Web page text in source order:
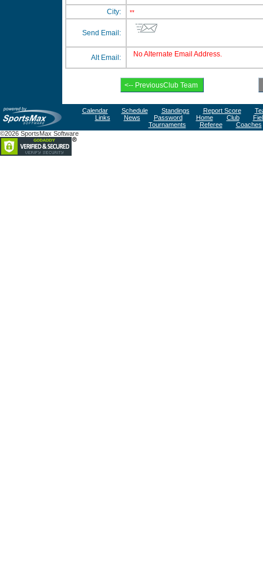
City: **
Send Email:
Alt Email: No Alternate Email Address.
Calendar Schedule Standings Report Score
Links
News Password Home Club
Tournaments
Referee
Coaches
©2026 SportsMax Software